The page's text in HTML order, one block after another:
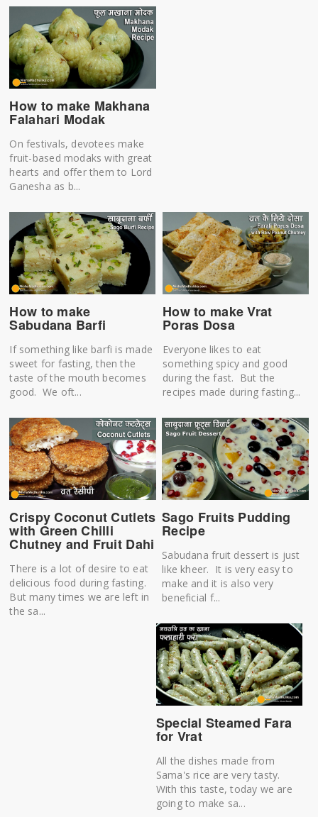
How to make Makhana
Falahari Modak
On festivals, devotees make
fruit-based modaks with great
hearts and offer them to Lord
Ganesha as b...
How to make
Sabudana Barfi
If something like barfi is made
sweet for fasting, then the
taste of the mouth becomes
good. We oft...
How to make Vrat
Poras Dosa
Everyone likes to eat
something spicy and good
during the fast. But the
recipes made during fasting...
Crispy Coconut Cutlets
with Green Chilli
Chutney and Fruit Dahi
There is a lot of desire to eat
delicious food during fasting.
But many times we are left in
the sa...
Sago Fruits Pudding
Recipe
Sabudana fruit dessert is just
like kheer. It is very easy to
make and it is also very
beneficial f...
Special Steamed Fara
for Vrat
All the dishes made from
Sama's rice are very tasty.
With this taste, today we are
going to make sa...